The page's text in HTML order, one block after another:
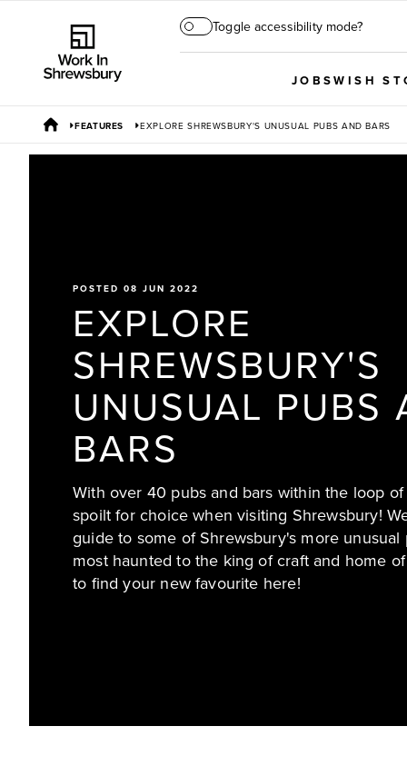
Toggle accessibility mode?
JOBSWISH
FEATURES EXPLORE SHREWSBURY'S UNUSUAL PUBS AND BARS
POSTED 08 JUN 2022
EXPLORE
SHREWSBURY'S
UNUSUAL PUBS
BARS
With over 40 pubs and bars within the loop
spoilt for choice when visiting Shrewsbury!
guide to some of Shrewsbury's more unusual
most haunted to the king of craft and home
to find your new favourite here!